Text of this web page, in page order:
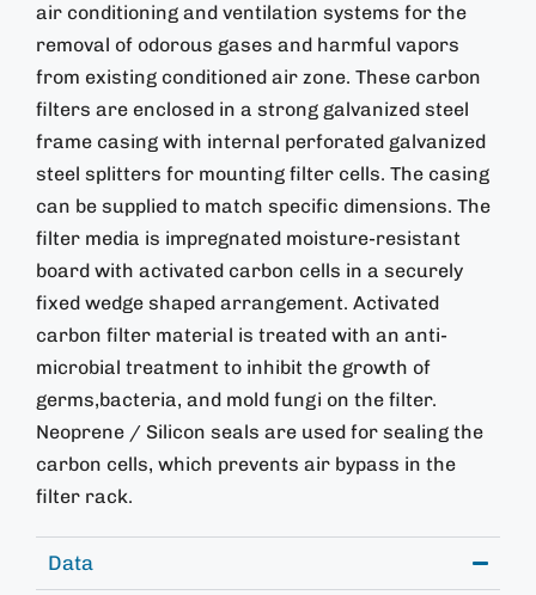
air conditioning and ventilation systems for the
removal of odorous gases and harmful vapors
from existing conditioned air zone. These carbon
filters are enclosed in a strong galvanized steel
frame casing with internal perforated galvanized
steel splitters for mounting filter cells. The casing
can be supplied to match specific dimensions. The
filter media is impregnated moisture-resistant
board with activated carbon cells in a securely
fixed wedge shaped arrangement. Activated
carbon filter material is treated with an anti-
microbial treatment to inhibit the growth of
germs,bacteria, and mold fungi on the filter.
Neoprene / Silicon seals are used for sealing the
carbon cells, which prevents air bypass in the
filter rack.
Data